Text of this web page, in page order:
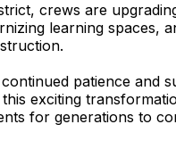
crews are
learning spaces,
patience and
exciting
for generations to